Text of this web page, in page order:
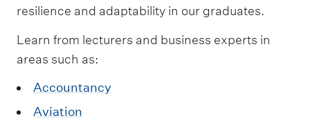
resilience and adaptability in our graduates.
Learn from lecturers and business experts in
areas such as:
Accountancy
Aviation